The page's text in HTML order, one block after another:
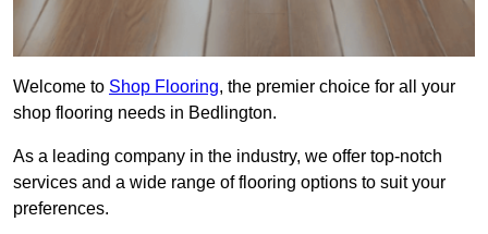
Welcome to Shop Flooring, the premier choice for all your
shop flooring needs in Bedlington.
As a leading company in the industry, we offer top-notch
services and a wide range of flooring options to suit your
preferences.